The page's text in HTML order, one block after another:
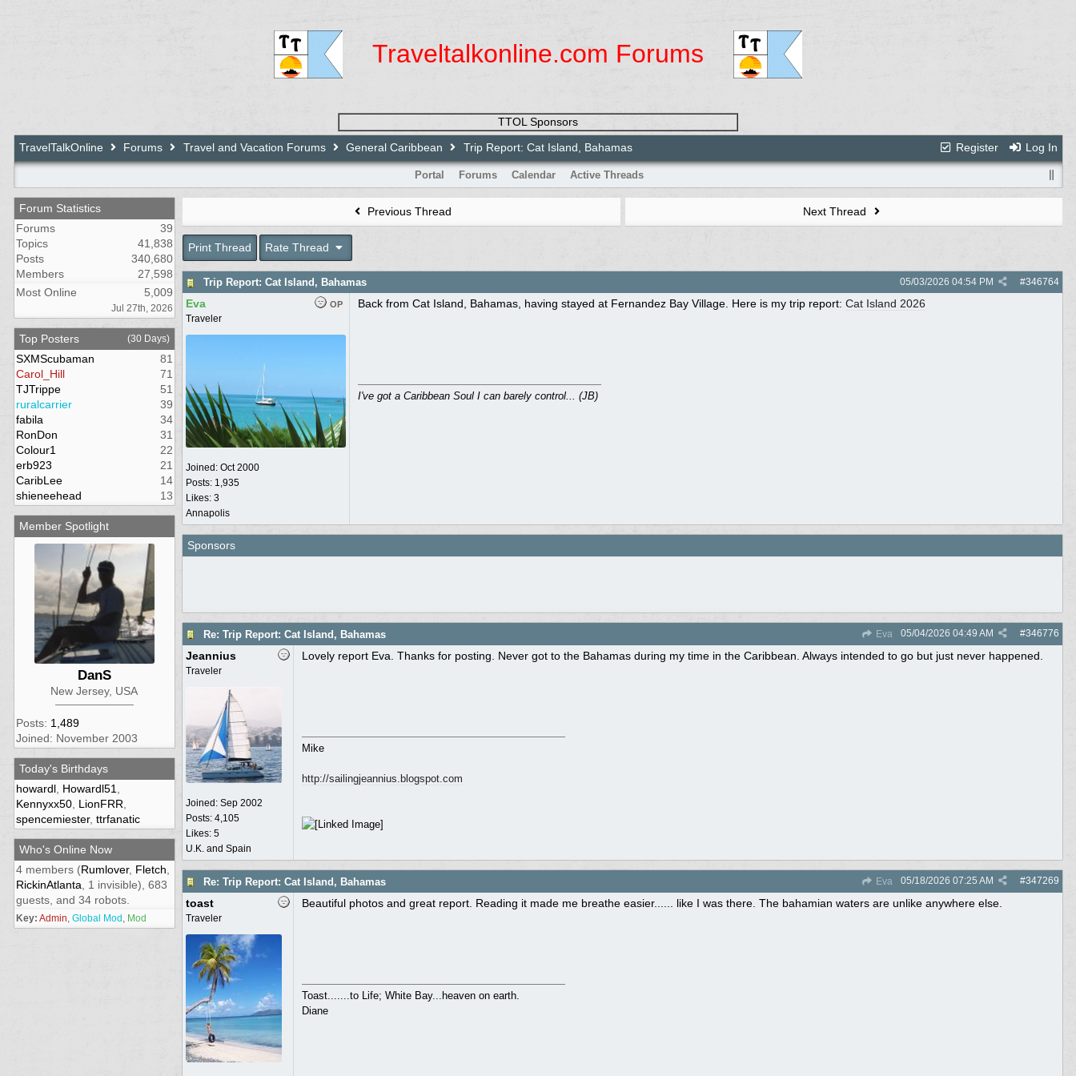
Traveltalkonline.com Forums
TTOL Sponsors
Register
Log In
TravelTalkOnline Forums Travel and Vacation Forums General Caribbean Trip Report: Cat Island, Bahamas
Portal Forums Calendar Active Threads
Forum Statistics
Forums
39
Topics
41,838
Posts
340,680
Members
27,598
Most Online
5,009
Jul 27th, 2026
Top Posters (30 Days)
SXMScubaman
81
Carol_Hill
71
TJTrippe
51
ruralcarrier
39
fabila
34
RonDon
31
Colour1
22
erb923
21
CaribLee
14
shieneehead
13
Member Spotlight
DanS
New Jersey, USA
Posts: 1,489
Joined: November 2003
Today's Birthdays
howardl, Howardl51
Kennyxx50, LionFRR
spencemiester, ttrfanatic
Who's Online Now
4 members (Rumlover, Fletch
RickinAtlanta , 1 invisible), 683
guests, and 34 robots.
Key: Admin, Global Mod , Mod
Previous Thread Next Thread
Print Thread Rate Thread
Trip Report: Cat Island, Bahamas #346764
05/03/2026 04:54 PM
OP
Eva
Traveler
Joined: Oct 2000
Posts: 1,935
Likes: 3
Annapolis
Back from Cat Island, Bahamas, having stayed at Fernandez Bay Village. Here is my trip report: Cat Island 2026
I've got a Caribbean Soul I can barely control... (JB)
Sponsors
Re: Trip Report: Cat Island, Bahamas Eva #346776
05/04/2026 04:49 AM
Jeannius
Traveler
Joined: Sep 2002
Posts: 4,105
Likes: 5
U.K. and Spain
Lovely report Eva. Thanks for posting. Never got to the Bahamas during my time in the Caribbean. Always intended to go but just never happened.
Mike
http://sailingjeannius.blogspot.com
Re: Trip Report: Cat Island, Bahamas Eva #347269
05/18/2026 07:25 AM
toast
Traveler
Beautiful photos and great report. Reading it made me breathe easier...... like I was there. The bahamian waters are unlike anywhere else.
Toast.......to Life; White Bay...heaven on earth.
Diane